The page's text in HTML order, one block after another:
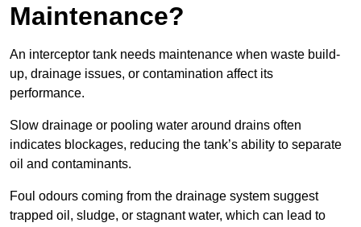
Maintenance?
An interceptor tank needs maintenance when waste build-
up, drainage issues, or contamination affect its
performance.
Slow drainage or pooling water around drains often
indicates blockages, reducing the tank’s ability to separate
oil and contaminants.
Foul odours coming from the drainage system suggest
trapped oil, sludge, or stagnant water, which can lead to